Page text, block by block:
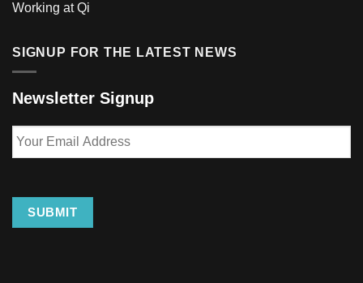
Working at Qi
SIGNUP FOR THE LATEST NEWS
Newsletter Signup
Your
Email
SUBMIT